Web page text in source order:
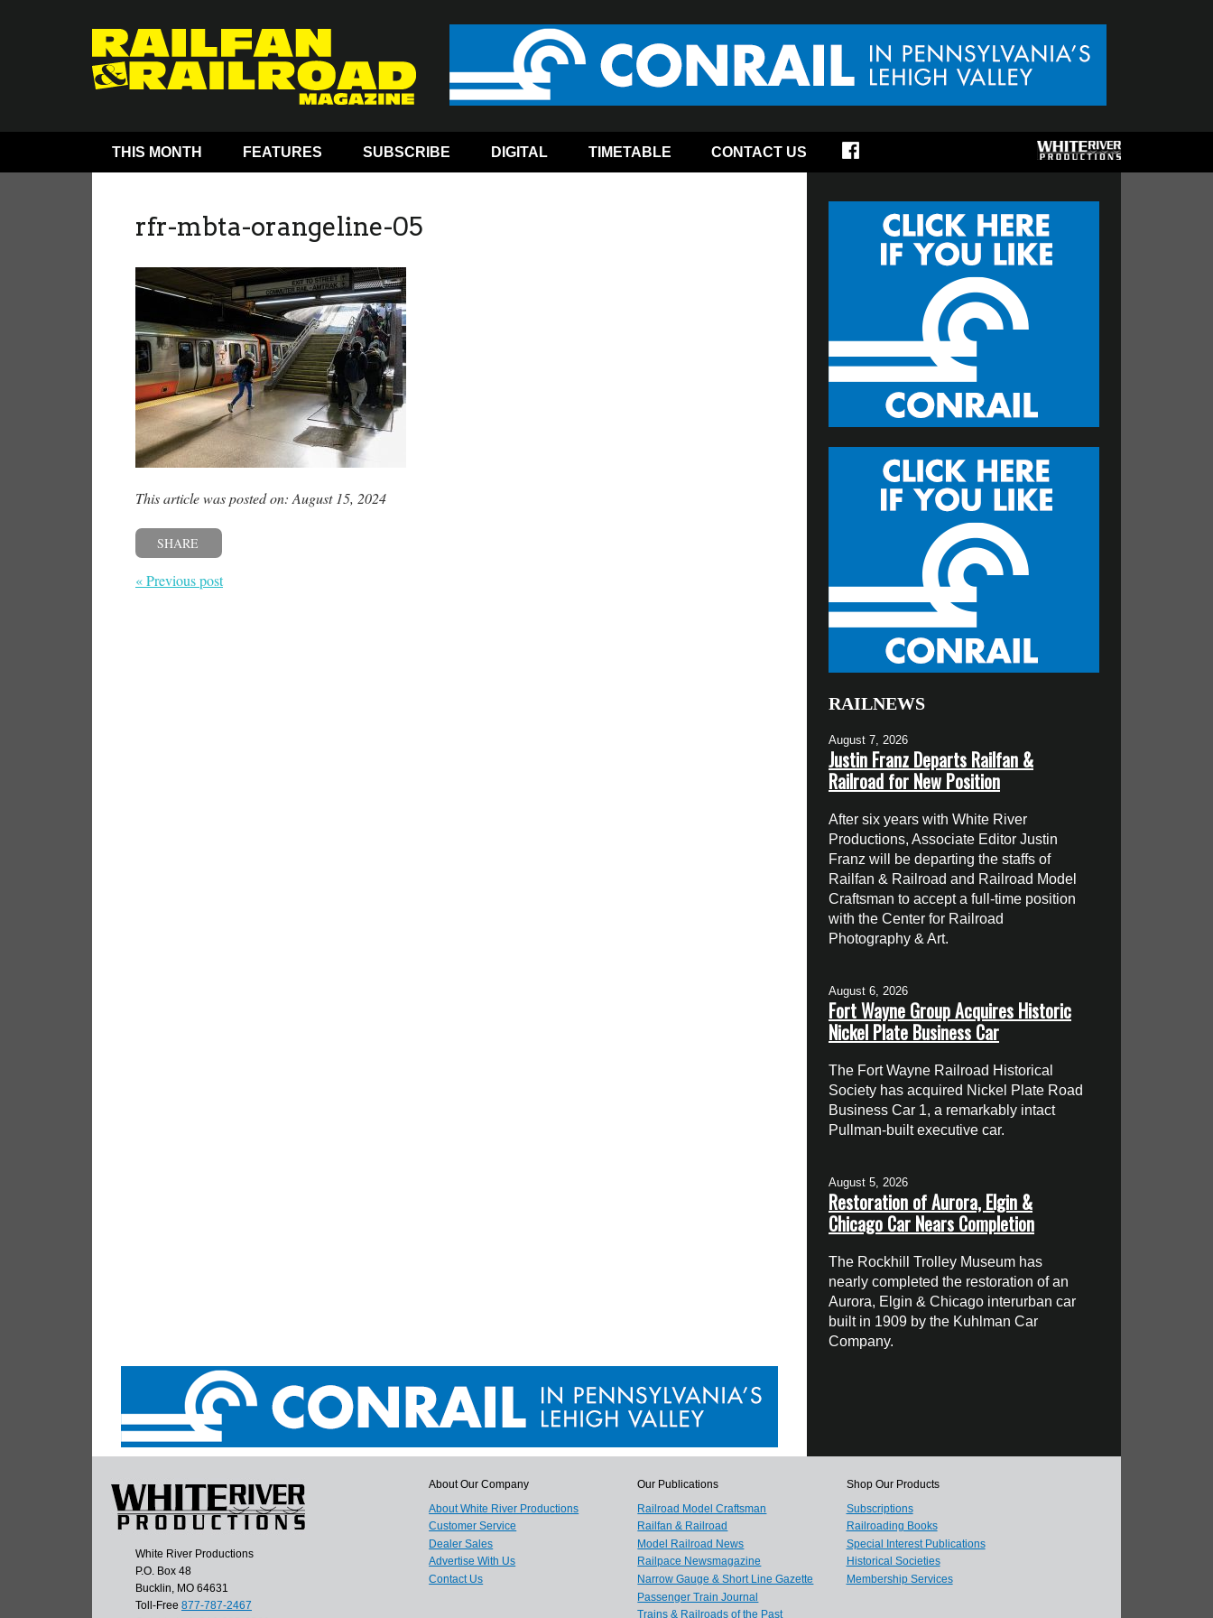
THIS MONTH FEATURES SUBSCRIBE DIGITAL TIMETABLE CONTACT US
rfr-mbta-orangeline-05
This article was posted on: August 15, 2024
SHARE
« Previous post
RAILNEWS
August 7, 2026
Justin Franz Departs Railfan &
Railroad for New Position
After six years with White River
Productions, Associate Editor Justin
Franz will be departing the staffs of
Railfan & Railroad and Railroad Model
Craftsman to accept a full-time position
with the Center for Railroad
Photography & Art.
August 6, 2026
Fort Wayne Group Acquires Historic
Nickel Plate Business Car
The Fort Wayne Railroad Historical
Society has acquired Nickel Plate Road
Business Car 1, a remarkably intact
Pullman-built executive car.
August 5, 2026
Restoration of Aurora, Elgin &
Chicago Car Nears Completion
The Rockhill Trolley Museum has
nearly completed the restoration of an
Aurora, Elgin & Chicago interurban car
built in 1909 by the Kuhlman Car
Company.
White River Productions
P.O. Box 48
Bucklin, MO 64631
Toll-Free 877-787-2467
About Our Company
About White River Productions
Customer Service
Dealer Sales
Advertise With Us
Contact Us
Our Publications
Railroad Model Craftsman
Railfan & Railroad
Model Railroad News
Railpace Newsmagazine
Narrow Gauge & Short Line Gazette
Passenger Train Journal
Trains & Railroads of the Past
Shop Our Products
Subscriptions
Railroading Books
Special Interest Publications
Historical Societies
Membership Services